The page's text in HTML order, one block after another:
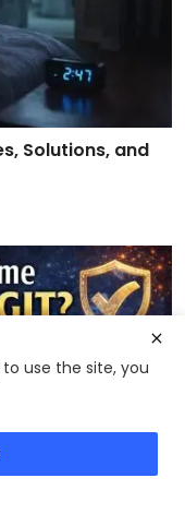
CitrusBurn
Solutions, and
use the site, you